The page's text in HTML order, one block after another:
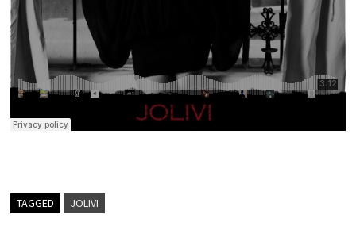
TAGGED JOLIVI